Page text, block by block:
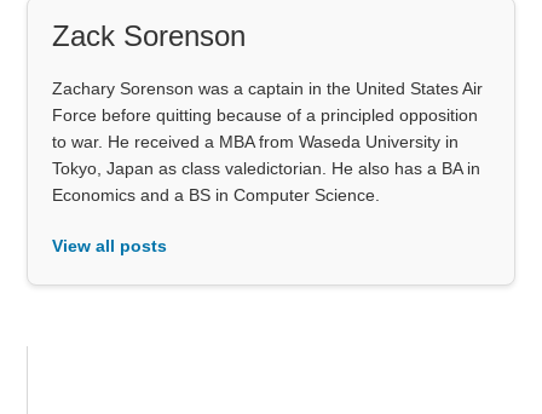
Zack Sorenson
Zachary Sorenson was a captain in the United States Air
Force before quitting because of a principled opposition
to war. He received a MBA from Waseda University in
Tokyo, Japan as class valedictorian. He also has a BA in
Economics and a BS in Computer Science.
View all posts